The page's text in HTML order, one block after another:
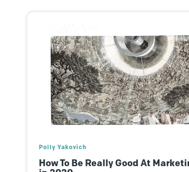
Sarah Lofgren
Encourage Long-Term Loyalty, With
Help From The HubSpot Flywheel